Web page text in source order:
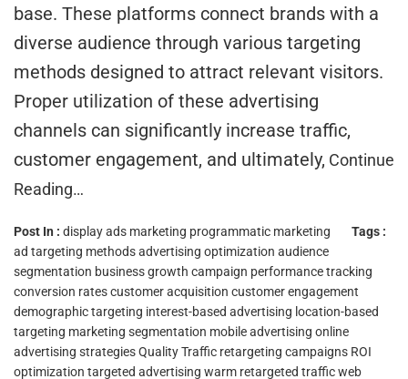
base. These platforms connect brands with a
diverse audience through various targeting
methods designed to attract relevant visitors.
Proper utilization of these advertising
channels can significantly increase traffic,
customer engagement, and ultimately, Continue
Reading…
Post In : display ads marketing programmatic marketing
Tags :
ad targeting methodsadvertising optimization audience
segmentation business growth campaign performance tracking
conversion ratescustomer acquisition customer engagement
demographic targeting interest-based advertising location-based
targeting marketing segmentation mobile advertising online
advertising strategiesQuality Traffic retargeting campaigns ROI
optimization targeted advertising warm retargeted trafficweb